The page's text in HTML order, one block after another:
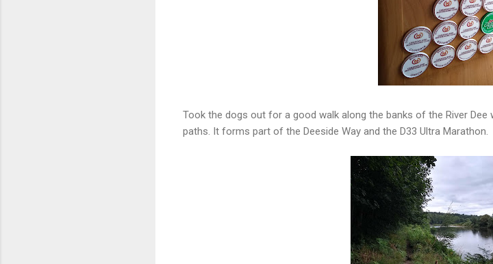
Took the dogs out for a good walk along the banks of the River
paths. It forms part of the Deeside Way and the D33 Ultra Marathon.